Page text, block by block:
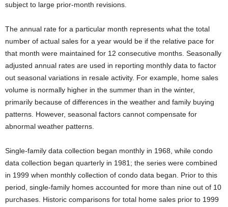
subject to large prior-month revisions.
The annual rate for a particular month represents what the total
number of actual sales for a year would be if the relative pace for
that month were maintained for 12 consecutive months. Seasonally
adjusted annual rates are used in reporting monthly data to factor
out seasonal variations in resale activity. For example, home sales
volume is normally higher in the summer than in the winter,
primarily because of differences in the weather and family buying
patterns. However, seasonal factors cannot compensate for
abnormal weather patterns.
Single-family data collection began monthly in 1968, while condo
data collection began quarterly in 1981; the series were combined
in 1999 when monthly collection of condo data began. Prior to this
period, single-family homes accounted for more than nine out of 10
purchases. Historic comparisons for total home sales prior to 1999